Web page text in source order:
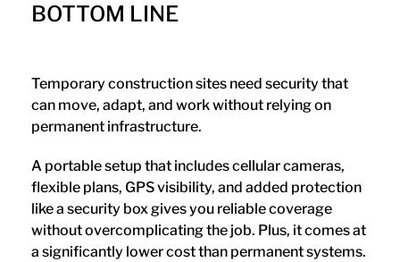
BOTTOM LINE
Temporary construction sites need security that
can move, adapt, and work without relying on
permanent infrastructure.
A portable setup that includes cellular cameras,
flexible plans, GPS visibility, and added protection
like a security box gives you reliable coverage
without overcomplicating the job. Plus, it comes at
a significantly lower cost than permanent systems.